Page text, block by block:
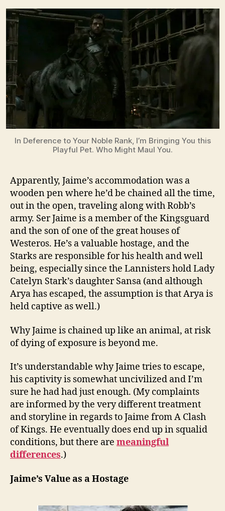
In Deference to Your Noble Rank, I’m Bringing You this
Playful Pet. Who Might Maul You.
Apparently, Jaime’s accommodation was a
wooden pen where he’d be chained all the time,
out in the open, traveling along with Robb’s
army. Ser Jaime is a member of the Kingsguard
and the son of one of the great houses of
Westeros. He’s a valuable hostage, and the
Starks are responsible for his health and well
being, especially since the Lannisters hold Lady
Catelyn Stark’s daughter Sansa (and although
Arya has escaped, the assumption is that Arya is
held captive as well.)
Why Jaime is chained up like an animal, at risk
of dying of exposure is beyond me.
It’s understandable why Jaime tries to escape,
his captivity is somewhat uncivilized and I’m
sure he had had just enough. (My complaints
are informed by the very different treatment
and storyline in regards to Jaime from A Clash
of Kings. He eventually does end up in squalid
conditions, but there are meaningful
differences.)
Jaime’s Value as a Hostage